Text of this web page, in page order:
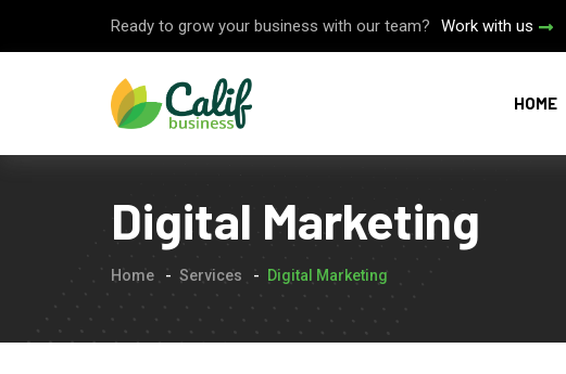
Ready to grow your business with our team? Work with us
HOME
Digital Marketing
Home Services Digital Marketing